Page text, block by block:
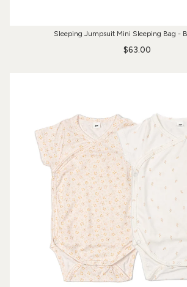
Sleeping Jumpsuit Mini Sleeping Bag -
$63.00